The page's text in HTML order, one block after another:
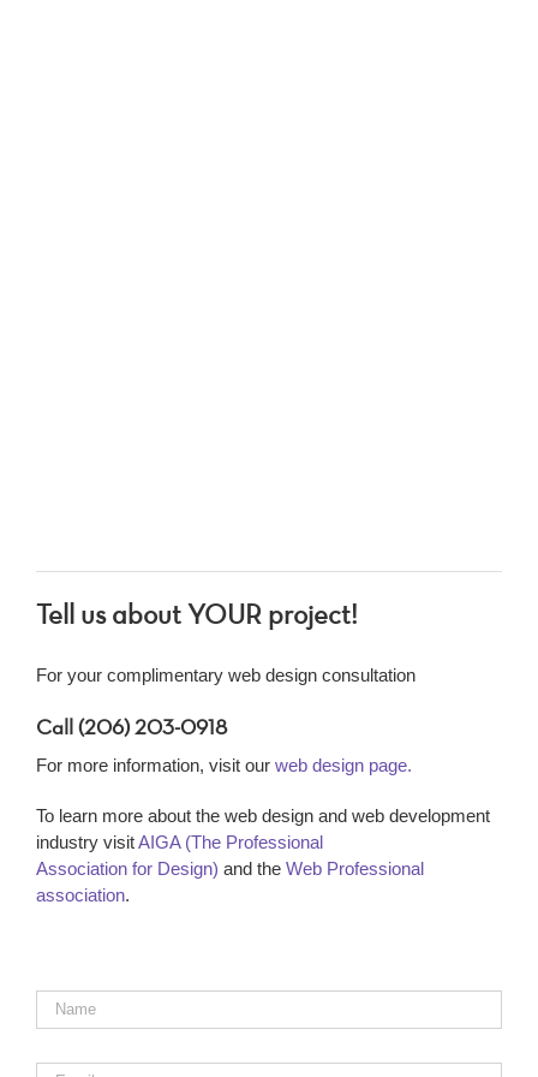
Tell us about YOUR project!
For your complimentary web design consultation
Call (206) 203-0918
For more information, visit our web design page.
To learn more about the web design and web development
industry visitAIGA (The Professional
Association for Design) and the Web Professional
association.
Name *
Email *